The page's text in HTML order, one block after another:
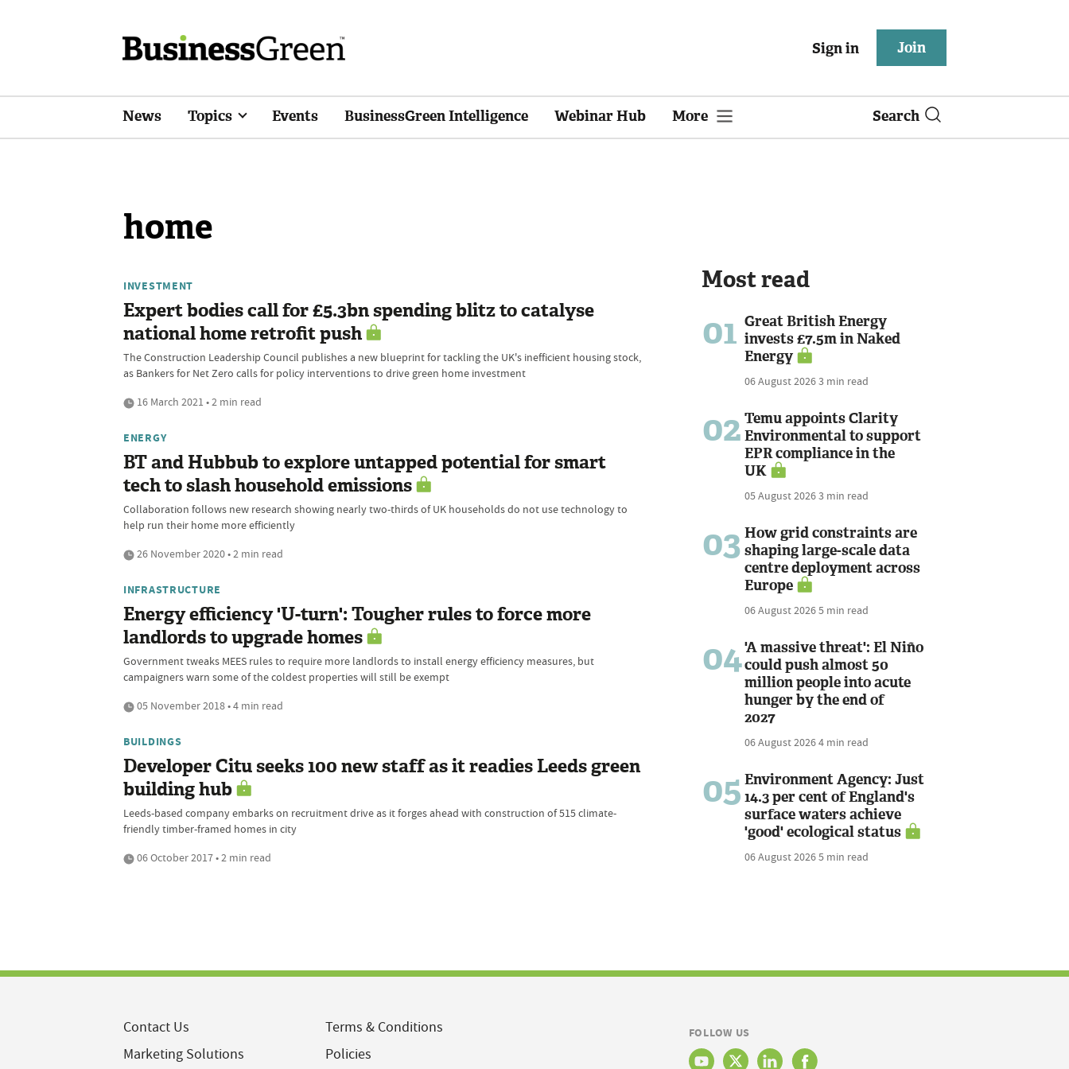
Sign in Join
News Topics Events BusinessGreen Intelligence Webinar Hub More Search
home
INVESTMENT
Expert bodies call for £5.3bn spending blitz to catalyse
national home retrofit push
The Construction Leadership Council publishes a new blueprint for tackling the UK's inefficient housing stock,
as Bankers for Net Zero calls for policy interventions to drive green home investment
16 March 2021 • 2 min read
ENERGY
BT and Hubbub to explore untapped potential for smart
tech to slash household emissions
Collaboration follows new research showing nearly two-thirds of UK households do not use technology to
help run their home more efficiently
26 November 2020 • 2 min read
INFRASTRUCTURE
Energy efficiency 'U-turn': Tougher rules to force more
landlords to upgrade homes
Government tweaks MEES rules to require more landlords to install energy efficiency measures, but
campaigners warn some of the coldest properties will still be exempt
05 November 2018 • 4 min read
BUILDINGS
Developer Citu seeks 100 new staff as it readies Leeds green
building hub
Leeds-based company embarks on recruitment drive as it forges ahead with construction of 515 climate-
friendly timber-framed homes in city
06 October 2017 • 2 min read
Most read
01 Great British Energy
invests £7.5m in Naked
Energy
06 August 20263 min read
02 Temu appoints Clarity
Environmental to support
EPR compliance in the
UK
05 August 20263 min read
03 How grid constraints are
shaping large-scale data
centre deployment across
Europe
06 August 20265 min read
04'A massive threat': El Niño
could push almost 50
million people into acute
hunger by the end of
2027
06 August 20264 min read
05 Environment Agency: Just
14.3 per cent of England's
surface waters achieve
'good' ecological status
06 August 20265 min read
Contact Us
Marketing Solutions
Terms & Conditions
Policies
FOLLOW US